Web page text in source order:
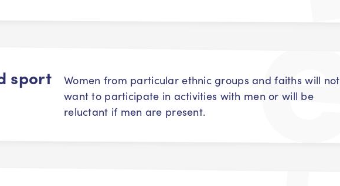
sport
Women from particular ethnic groups and faiths will not
want to participate in activities with men or will be
reluctant if men are present.